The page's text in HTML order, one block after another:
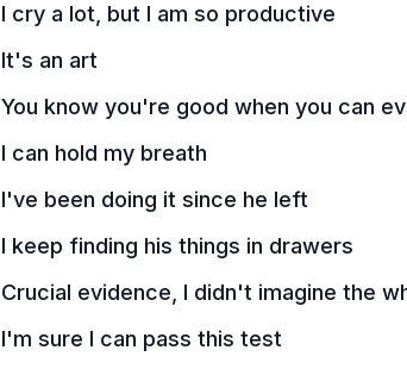
I cry a lot, but I am so productive
It's an art
You know you're good when you can
I can hold my breath
I've been doing it since he left
I keep finding his things in drawers
Crucial evidence, I didn't imagine the
I'm sure I can pass this test